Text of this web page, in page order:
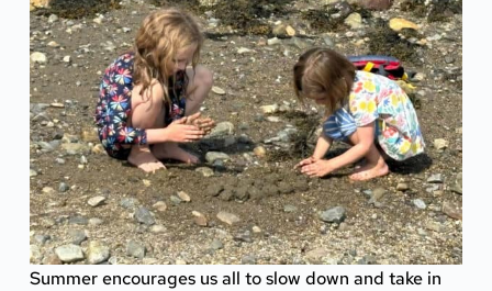
Summer encourages us all to slow down and take in